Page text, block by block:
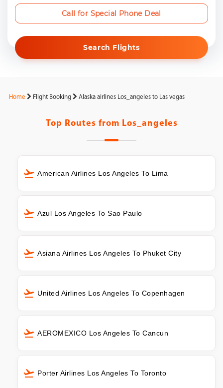
Search Flights
Call for Special Phone Deal
Home Flight Booking Alaska airlines Los_angeles to Las vegas
Top Routes from Los_angeles
American Airlines Los Angeles To Lima
Azul Los Angeles To Sao Paulo
Asiana Airlines Los Angeles To Phuket City
United Airlines Los Angeles To Copenhagen
AEROMEXICO Los Angeles To Cancun
Porter Airlines Los Angeles To Toronto